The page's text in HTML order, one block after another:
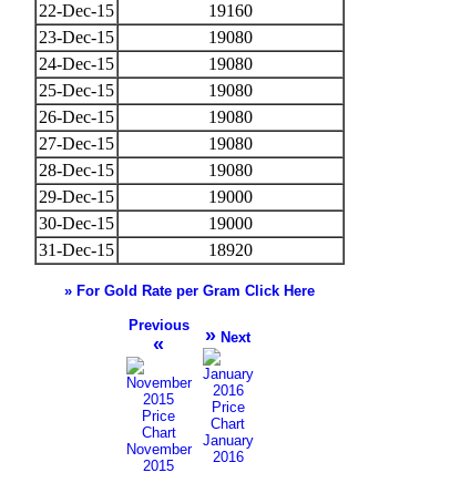
22-Dec-15
19160
23-Dec-15
19080
24-Dec-15
19080
25-Dec-15
19080
26-Dec-15
19080
27-Dec-15
19080
28-Dec-15
19080
29-Dec-15
19000
30-Dec-15
19000
31-Dec-15
18920
» For Gold Rate per Gram Click Here
Previous
«
November
2015
» Next
January
2016